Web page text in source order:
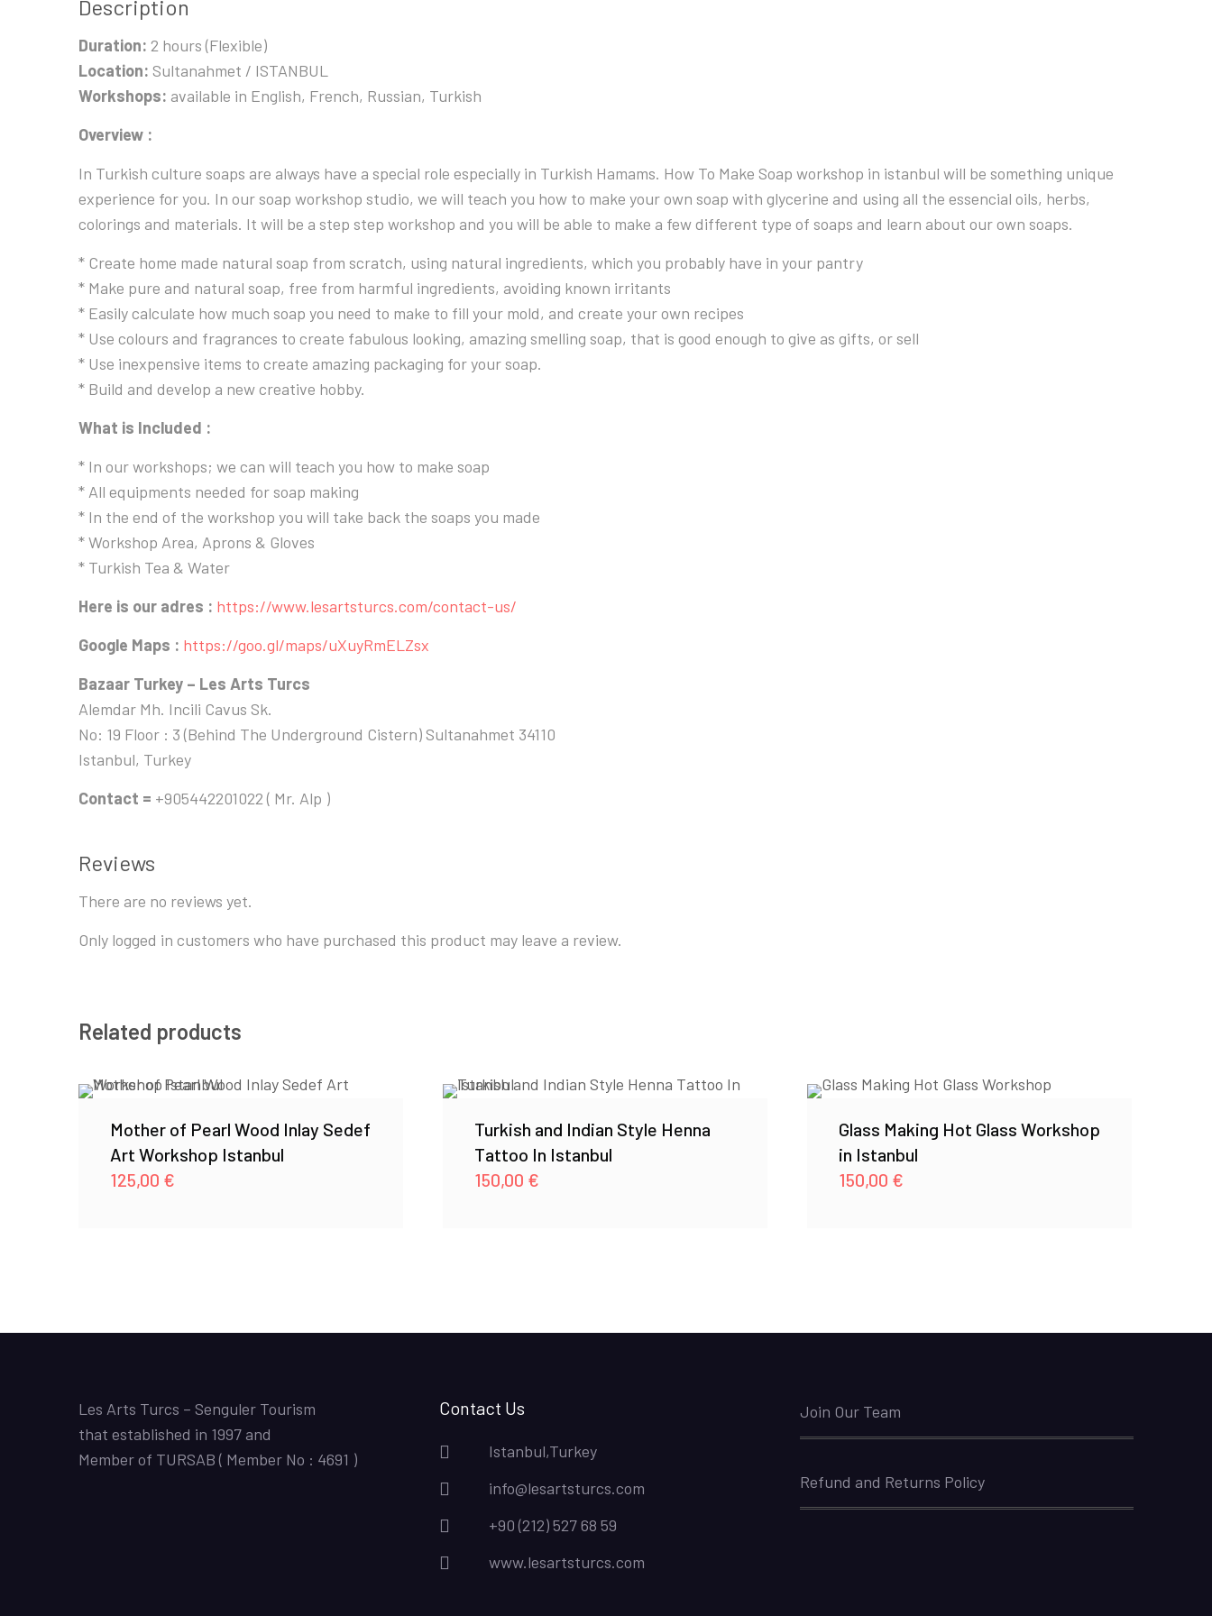
Description
Duration: 2 hours (Flexible)
Location: Sultanahmet / ISTANBUL
Workshops: available in English, French, Russian, Turkish
Overview :
In Turkish culture soaps are always have a special role especially in Turkish Hamams. How To Make Soap workshop in istanbul will be something unique
experience for you. In our soap workshop studio, we will teach you how to make your own soap with glycerine and using all the essencial oils, herbs,
colorings and materials. It will be a step step workshop and you will be able to make a few different type of soaps and learn about our own soaps.
* Create home made natural soap from scratch, using natural ingredients, which you probably have in your pantry
* Make pure and natural soap, free from harmful ingredients, avoiding known irritants
* Easily calculate how much soap you need to make to fill your mold, and create your own recipes
* Use colours and fragrances to create fabulous looking, amazing smelling soap, that is good enough to give as gifts, or sell
* Use inexpensive items to create amazing packaging for your soap.
* Build and develop a new creative hobby.
What is Included :
* In our workshops; we can will teach you how to make soap
* All equipments needed for soap making
* In the end of the workshop you will take back the soaps you made
* Workshop Area, Aprons & Gloves
* Turkish Tea & Water
Here is our adres : https://www.lesartsturcs.com/contact-us/
Google Maps : https://goo.gl/maps/uXuyRmELZsx
Bazaar Turkey – Les Arts Turcs
Alemdar Mh. Incili Cavus Sk.
No: 19 Floor : 3 (Behind The Underground Cistern) Sultanahmet 34110
Istanbul, Turkey
Contact = +905442201022 ( Mr. Alp )
Reviews
There are no reviews yet.
Only logged in customers who have purchased this product may leave a review.
Related products
Mother of Pearl Wood Inlay Sedef
Art Workshop Istanbul
125,00 €
Turkish and Indian Style Henna
Tattoo In Istanbul
150,00 €
Glass Making Hot Glass Workshop
in Istanbul
150,00 €
Les Arts Turcs – Senguler Tourism
that established in 1997 and
Member of TURSAB ( Member No : 4691 )
Contact Us
Istanbul,Turkey
info@lesartsturcs.com
+90 (212) 527 68 59
www.lesartsturcs.com
Join Our Team
Refund and Returns Policy